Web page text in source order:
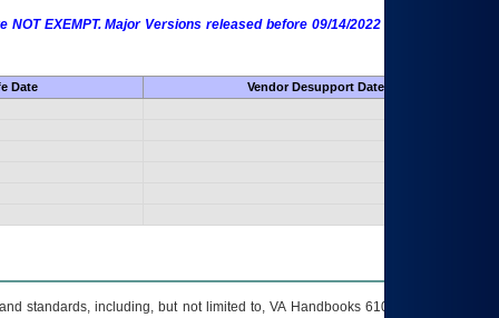
EXEMPT. Major Versions released before 09/14/2022 are EXEMPT as
Date
Vendor Desupport Date
standards, including, but not limited to, VA Handbooks 6102 and 6500; VA